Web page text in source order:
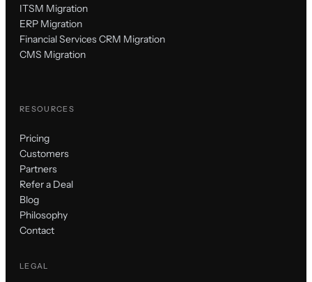
ITSM Migration
ERP Migration
Financial Services CRM Migration
CMS Migration
RESOURCES
Pricing
Customers
Partners
Refer a Deal
Blog
Philosophy
Contact
LEGAL